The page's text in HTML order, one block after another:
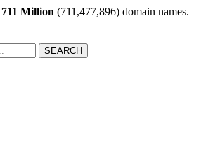
711 Million (711,477,896) domain names.
SEARCH